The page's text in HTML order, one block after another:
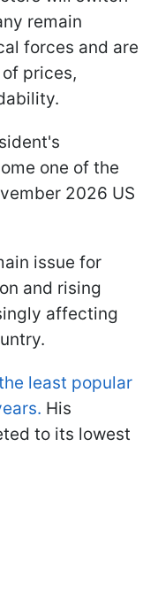
remain
forces and are
prices,
one of the
2026 US
issue for
and rising
affecting
least popular
His
to its lowest